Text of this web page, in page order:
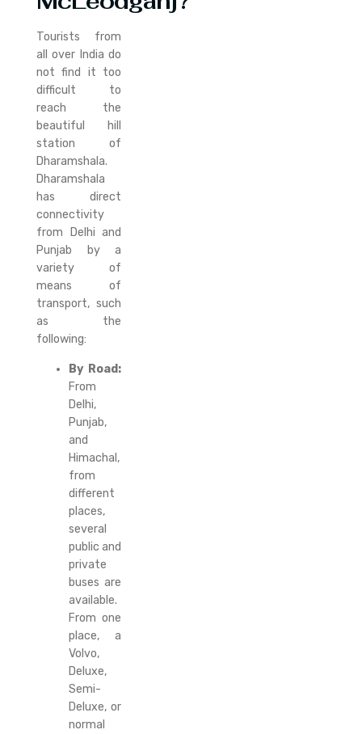
Tourists from
all over India do
not find it too
difficult to
reach the
beautiful hill
station of
Dharamshala.
Dharamshala
has direct
connectivity
from Delhi and
Punjab by a
variety of
means of
transport, such
as the
following:
By Road:
From
Delhi,
Punjab,
and
Himachal,
from
different
places,
several
public and
private
buses are
available.
From one
place, a
Volvo,
Deluxe,
Semi-
Deluxe, or
normal